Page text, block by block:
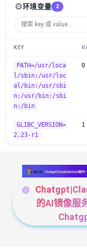
⚙️环境变量 2
KEY
PATH=/usr/loca
l/sbin:/usr/loc
al/bin:/usr/sbi
n:/usr/bin:/sbi
n:/bin
0
GLIBC_VERSION=
2.23-r1
1
的AI镜像服